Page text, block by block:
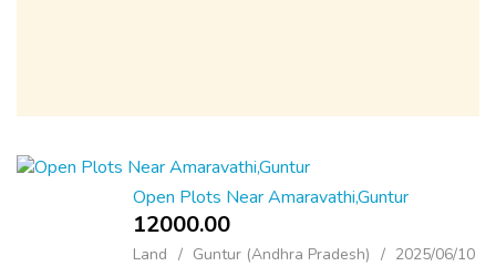
Open Plots Near Amaravathi,Guntur
12000.00 ₹
Land Guntur (Andhra Pradesh) 2025/06/10